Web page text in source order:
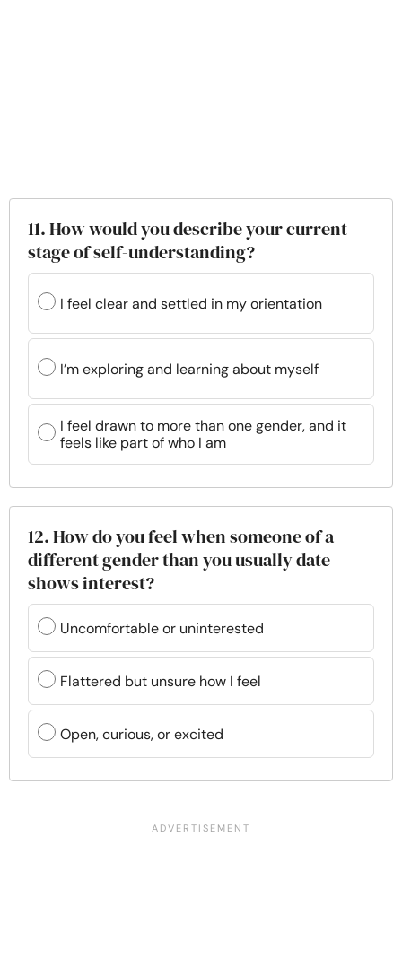
11. How would you describe your current
stage of self-understanding?
I feel clear and settled in my orientation
I’m exploring and learning about myself
I feel drawn to more than one gender, and it
feels like part of who I am
12. How do you feel when someone of a
different gender than you usually date
shows interest?
Uncomfortable or uninterested
Flattered but unsure how I feel
Open, curious, or excited